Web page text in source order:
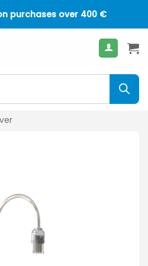
purchases over 400 €